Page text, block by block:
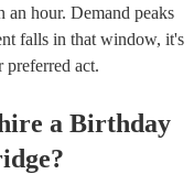
an hour. Demand peaks
falls in that window, it's
act.
a Birthday
?